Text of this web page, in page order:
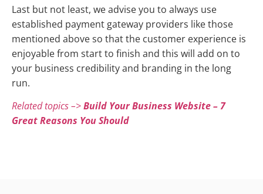
Last but not least, we advise you to always use
established payment gateway providers like those
mentioned above so that the customer experience is
enjoyable from start to finish and this will add on to
your business credibility and branding in the long
run.
Related topics –>Build Your Business Website – 7
Great Reasons You Should